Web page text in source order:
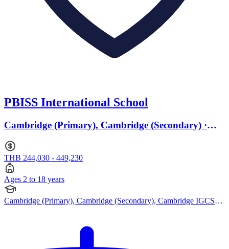
PBISS International School
Cambridge (Primary), Cambridge (Secondary) ·
THB 244,030 - 449,230
Ages 2 to 18 years
Cambridge (Primary), Cambridge (Secondary), Cambridge IGCSE,